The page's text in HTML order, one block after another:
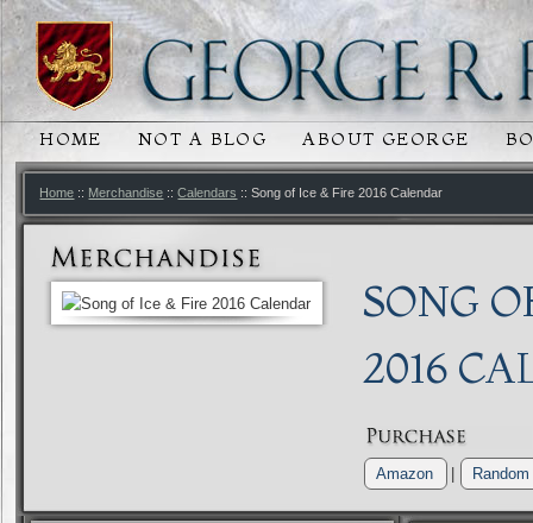
MAIN MENU
SKIP TO PRIMARY CONTENT
SKIP TO SECONDARY CONTENT
HOME NOT A BLOG ABOUT GEORGE
Home :: Merchandise ::Calendars :: Song of Ice & Fire 2016 Calendar
SONG
2016
Amazon